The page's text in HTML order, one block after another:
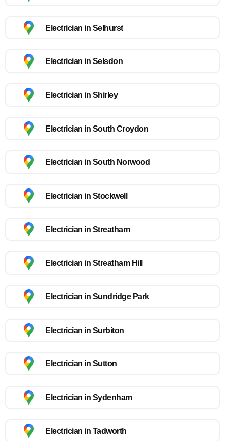
Electrician in Selhurst
Electrician in Selsdon
Electrician in Shirley
Electrician in South Croydon
Electrician in South Norwood
Electrician in Stockwell
Electrician in Streatham
Electrician in Streatham Hill
Electrician in Sundridge Park
Electrician in Surbiton
Electrician in Sutton
Electrician in Sydenham
Electrician in Tadworth